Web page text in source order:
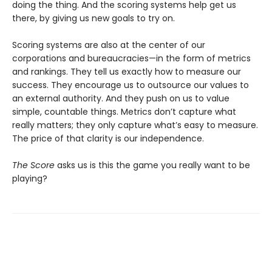
doing the thing. And the scoring systems help get us
there, by giving us new goals to try on.
Scoring systems are also at the center of our
corporations and bureaucracies—in the form of metrics
and rankings. They tell us exactly how to measure our
success. They encourage us to outsource our values to
an external authority. And they push on us to value
simple, countable things. Metrics don’t capture what
really matters; they only capture what’s easy to measure.
The price of that clarity is our independence.
The Score asks us is this the game you really want to be
playing?